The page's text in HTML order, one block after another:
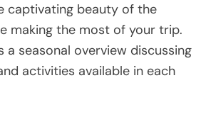
captivating beauty of the
making the most of your trip.
a seasonal overview discussing
activities available in each